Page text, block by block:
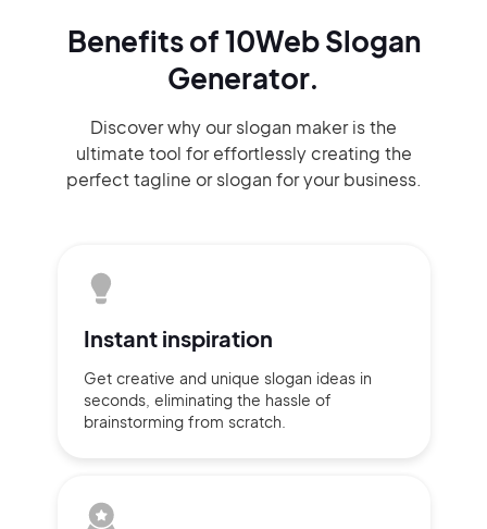
Benefits of 10Web Slogan
Generator.
Discover why our slogan makeris the
ultimate tool for effortlesslycreating the
perfecttagline or slogan for your business.
Instant inspiration
Get creative and unique slogan ideas in
seconds, eliminating the hassle of
brainstorming from scratch.